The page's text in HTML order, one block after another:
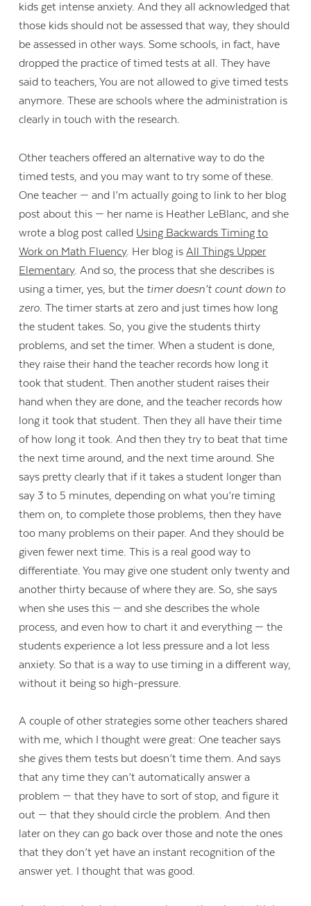
kids get intense anxiety. And they all acknowledged that
those kids should not be assessed that way, they should
be assessed in other ways. Some schools, in fact, have
dropped the practice of timed tests at all. They have
said to teachers, You are not allowed to give timed tests
anymore. These are schools where the administration is
clearly in touch with the research.
Other teachers offered an alternative way to do the
timed tests, and you may want to try some of these.
One teacher — and I’m actually going to link to her blog
post about this — her name is Heather LeBlanc, and she
wrote a blog post called Using Backwards Timing to
Work on Math Fluency. Her blog isAll Things Upper
Elementary. And so, the process that she describes is
using a timer, yes, but the timer doesn’t count down to
zero. The timer starts at zero and just times how long
the student takes. So, you give the students thirty
problems, and set the timer. When a student is done,
they raise their hand the teacher records how long it
took that student. Then another student raises their
hand when they are done, and the teacher records how
long it took that student. Then they all have their time
of how long it took. And then they try to beat that time
the next time around, and the next time around. She
says pretty clearly that if it takes a student longer than
say 3 to 5 minutes, depending on what you’re timing
them on, to complete those problems, then they have
too many problems on their paper. And they should be
given fewer next time. This is a real good way to
differentiate. You may give one student only twenty and
another thirty because of where they are. So, she says
when she uses this — and she describes the whole
process, and even how to chart it and everything — the
students experience a lot less pressure and a lot less
anxiety. So that is a way to use timing in a different way,
without it being so high-pressure.
A couple of other strategies some other teachers shared
with me, which I thought were great: One teacher says
she gives them tests but doesn’t time them. And says
that any time they can’t automatically answer a
problem — that they have to sort of stop, and figure it
out — that they should circle the problem. And then
later on they can go back over those and note the ones
that they don’t yet have an instant recognition of the
answer yet. I thought that was good.